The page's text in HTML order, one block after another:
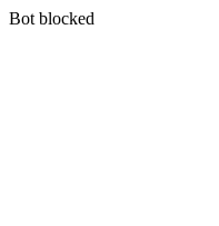
Bot blocked